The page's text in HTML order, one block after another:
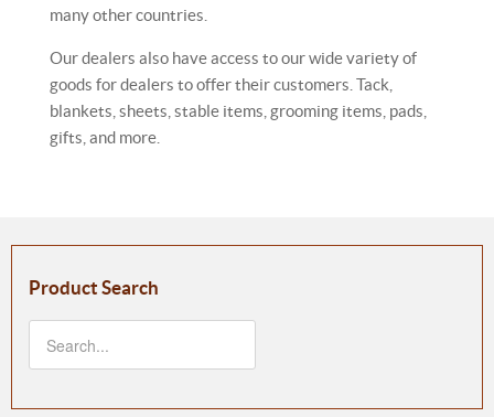
many other countries.
Our dealers also have access to our wide variety of
goods for dealers to offer their customers. Tack,
blankets, sheets, stable items, grooming items, pads,
gifts, and more.
Product Search